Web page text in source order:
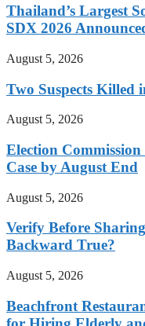
Thailand’s Largest
SDX 2026
August 5, 2026
Two Suspects Killed
August 5, 2026
Election Commission
Case by August End
August 5, 2026
Verify Before
Backward True?
August 5, 2026
Beachfront